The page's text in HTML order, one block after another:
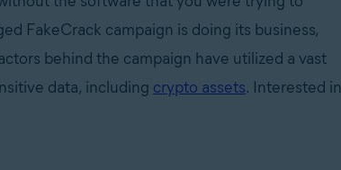
FakeCrack campaign is doing its business,
behind the campaign have utilized a vast
data, including crypto assets. Interested in